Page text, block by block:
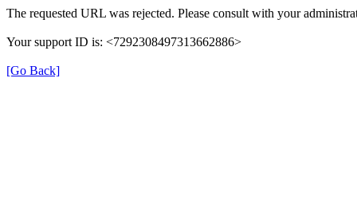
The requested URL was rejected. Please consult with your
Your support ID is: <7292308497313662886>
[Go Back]